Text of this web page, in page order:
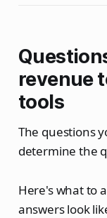
revenue
tools
The questions
determine the
Here's what to
answers look